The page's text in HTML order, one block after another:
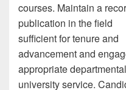
courses. Maintain a
publication in the field
sufficient for tenure and
advancement and
appropriate
university service.